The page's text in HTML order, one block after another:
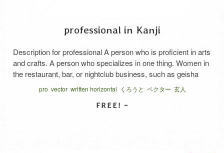
professional in Kanji
Description for professional A person who is proficient in arts
and crafts. A person who specializes in one thing. Women in
the restaurant, bar, or nightclub business, such as geisha
and hostess. Its said “Kurou to” and “Kuro to”, in Japanese.
pro vector written horizontal くろうと ベクター 玄人